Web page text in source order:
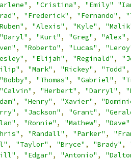
, "Cristina" , "Emily"
, "Frederick" , "Fernando" ,
, "Alexis" , "Kyle" ,
"Daryl" , "Kurt" , "Greg" , "Alex" ,
, "Roberto" , "Lucas" ,
, "Elijah" , "Reginald" ,
, "Mark" , "Rickey" , "Todd" ,
"Bobby" , "Thomas" , "Gabriel" ,
"Calvin" , "Herbert" , "Darryl" ,
, "Henry" , "Xavier" ,
, "Jackson" , "Grant" ,
, "Ronnie" , "Mathew" , "Dave"
, "Randall" , "Parker" ,
, "Taylor" , "Bryce" , "Brady" ,
, "Edgar" , "Antonio" ,